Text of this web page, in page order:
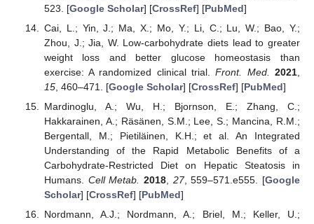
523. [Google Scholar] [CrossRef] [PubMed]
Cai, L.; Yin, J.; Ma, X.; Mo, Y.; Li, C.; Lu, W.; Bao, Y.;
Zhou, J.; Jia, W. Low-carbohydrate diets lead to greater
weight loss and better glucose homeostasis than
exercise: A randomized clinical trial.Front. Med. 2021
15, 460–471. [Google Scholar] [CrossRef] [PubMed]
Mardinoglu, A.; Wu, H.; Bjornson, E.; Zhang, C.;
Hakkarainen, A.; Räsänen, S.M.; Lee, S.; Mancina, R.M.;
Bergentall, M.; Pietiläinen, K.H.; et al. An Integrated
Understanding of the Rapid Metabolic Benefits of a
Carbohydrate-Restricted Diet on Hepatic Steatosis in
Humans. Cell Metab. 2018, 27, 559–571.e555. [Google
Scholar] [CrossRef] [PubMed]
Nordmann, A.J.; Nordmann, A.; Briel, M.; Keller, U.;